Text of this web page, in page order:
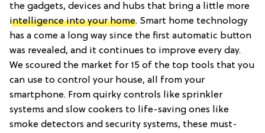
the gadgets, devices and hubs that bring a little more
intelligence into your home. Smart home technology
has a come a long way since the first automatic button
was revealed, and it continues to improve every day.
We scoured the market for 15 of the top tools that you
can use to control your house, all from your
smartphone. From quirky controls like sprinkler
systems and slow cookers to life-saving ones like
smoke detectors and security systems, these must-